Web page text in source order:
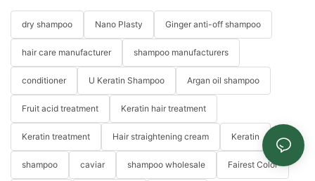
dry shampoo Nano Plasty Ginger anti-off shampoo
hair care manufacturer shampoo manufacturers
conditioner U Keratin Shampoo Argan oil shampoo
Fruit acid treatment Keratin hair treatment
Keratin treatment Hair straightening cream Keratin
shampoo caviar shampoo wholesale Fairest Color